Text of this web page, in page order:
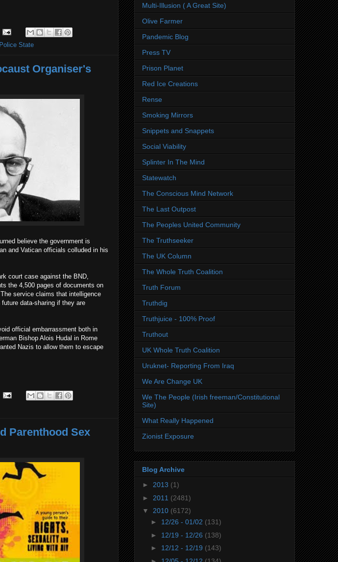
Police State
Organiser's
believe the government is
and Vatican officials colluded in his
court case against the BND,
the 4,500 pages of documents on
service claims that intelligence
data-sharing if they are
official embarrassment both in
Bishop Alois Hudal in Rome
Nazis to allow them to escape
Parenthood Sex
Multi-Illusion ( A Great Site)
Olive Farmer
Pandemic Blog
Press TV
Prison Planet
Red Ice Creations
Rense
Smoking Mirrors
Snippets and Snappets
Social Viability
Splinter In The Mind
Statewatch
The Conscious Mind Network
The Last Outpost
The Peoples United Community
The Truthseeker
The UK Column
The Whole Truth Coalition
Truth Forum
Truthdig
Truthjuice - 100% Proof
Truthout
UK Whole Truth Coalition
Uruknet- Reporting From Iraq
We Are Change UK
We The People (Irish freeman/Constitutional
Site)
What Really Happened
Zionist Exposure
Blog Archive
► 2013 (1)
► 2011 (2481)
▼ 2010 (6172)
► 12/26 - 01/02 (131)
► 12/19 - 12/26 (138)
► 12/12 - 12/19 (143)